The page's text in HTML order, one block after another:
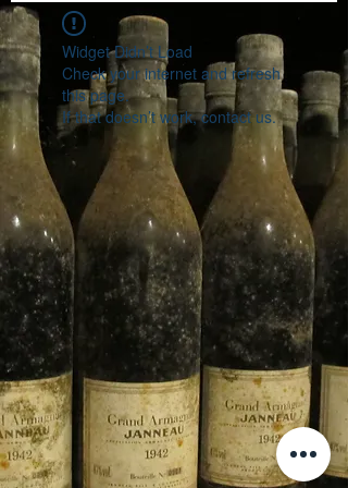
Widget Didn’t Load
Check your internet and refresh
this page.
If that doesn’t work, contact us.